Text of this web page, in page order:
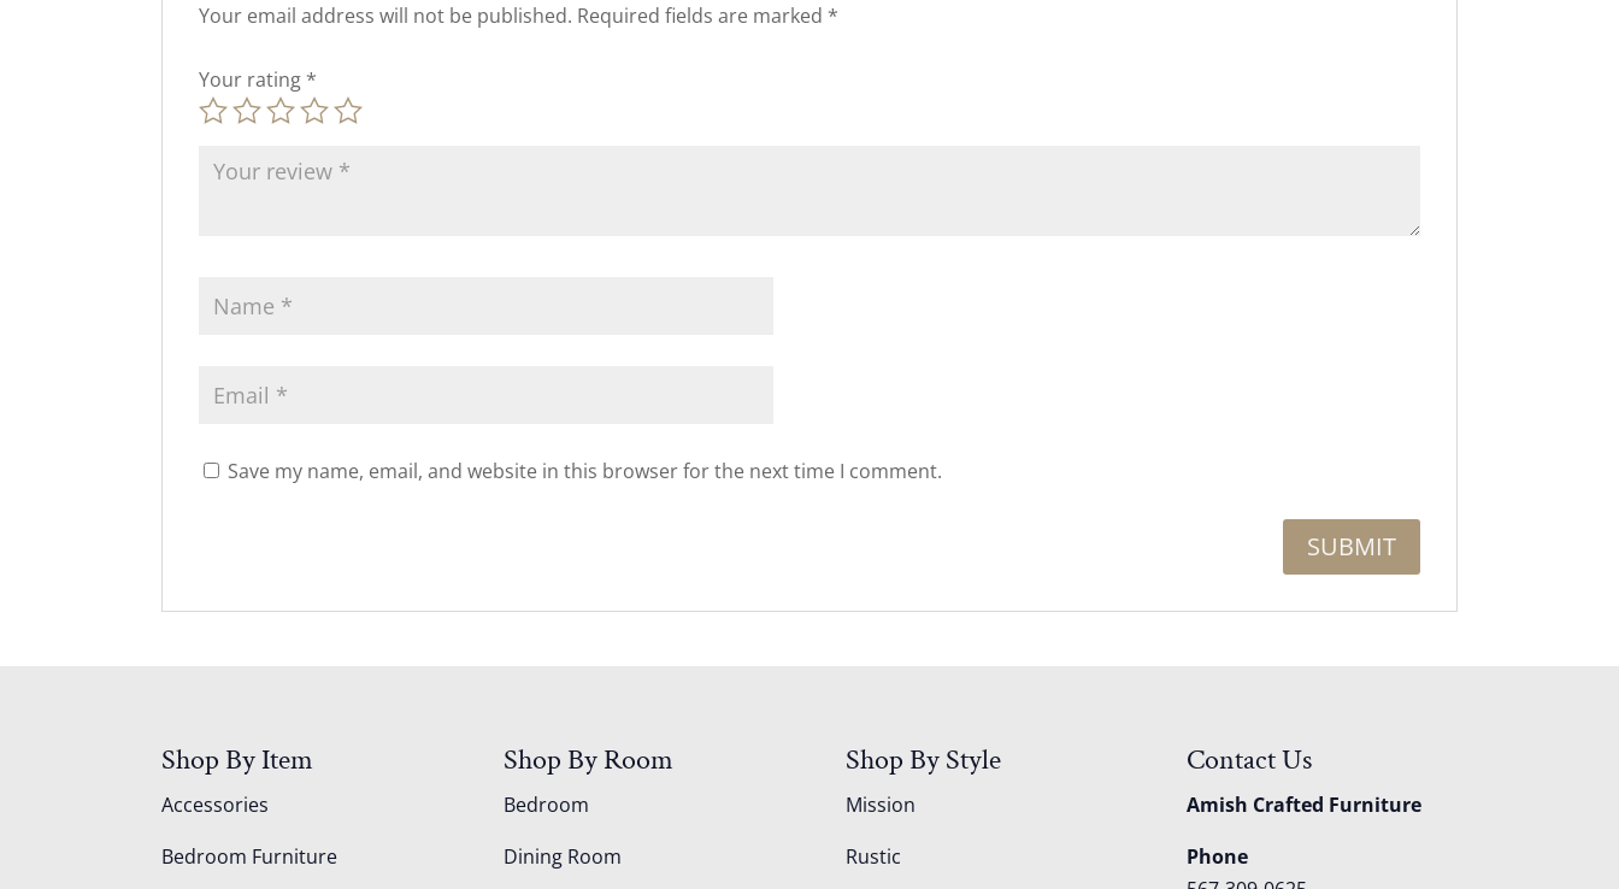
Your email address will not be published. Required fields are marked *
Your rating *
Save my name, email, and website in this browser for the next time I comment.
Shop By Item
Accessories
Bedroom Furniture
Shop By Room
Bedroom
Dining Room
Shop By Style
Mission
Rustic
Contact Us
Amish Crafted Furniture
Phone